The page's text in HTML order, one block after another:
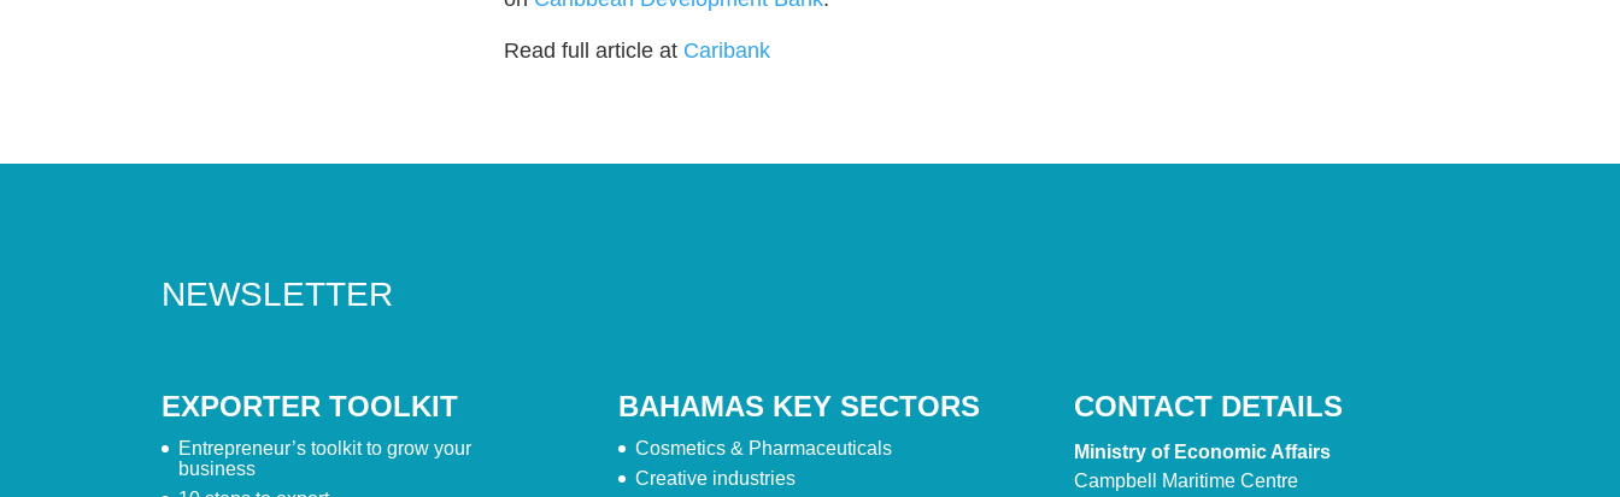
Read full article at Caribank
NEWSLETTER
EXPORTER TOOLKIT
Entrepreneur’s toolkit to grow your
business
BAHAMAS KEY SECTORS
Cosmetics & Pharmaceuticals
Creative industries
CONTACT DETAILS
Ministry of Economic Affairs
Campbell Maritime Centre